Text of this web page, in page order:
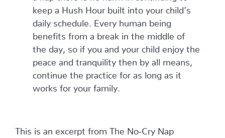
keep a Hush Hour built into your child’s
daily schedule. Every human being
benefits from a break in the middle of
the day, so if you and your child enjoy the
peace and tranquility then by all means,
continue the practice for as long as it
works for your family.
This is an excerpt from The No-Cry Nap